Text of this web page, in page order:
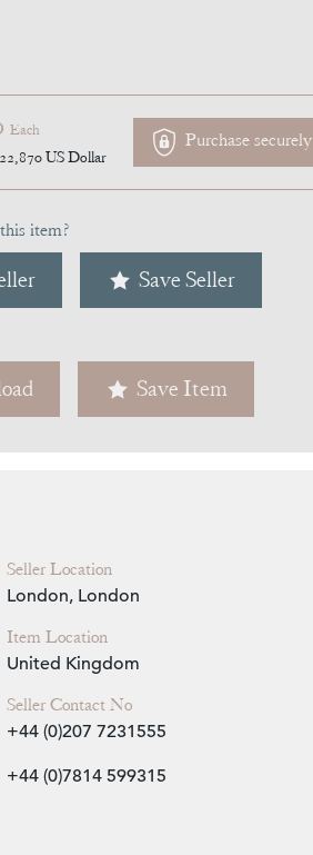
Each
US Dollar
Purchase securely
item?
Save Seller
Save Item
Seller Location
London, London
Item Location
United Kingdom
Seller Contact No
+44 (0)207 7231555
+44 (0)7814 599315